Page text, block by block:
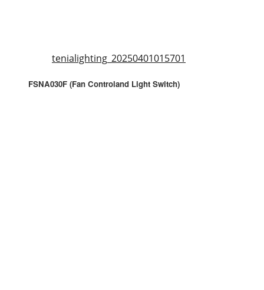
tenialighting_20250401015701
FSNA030F (Fan Controland Light Switch)